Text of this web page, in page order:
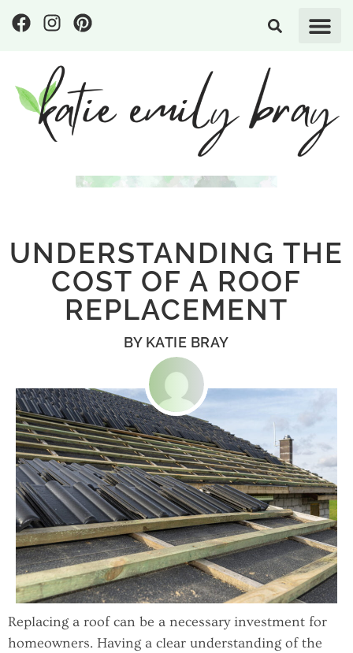
UNDERSTANDING THE
COST OF A ROOF
REPLACEMENT
BYKATIE BRAY
Replacing a roof can be a necessary investment for
homeowners. Having a clear understanding of the